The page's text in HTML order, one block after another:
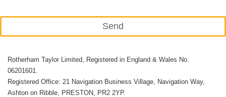
Send
field
should
be
Rotherham Taylor Limited, Registered in England & Wales No.
06201601.
Registered Office: 21 Navigation Business Village, Navigation Way,
Ashton on Ribble, PRESTON, PR2 2YP.